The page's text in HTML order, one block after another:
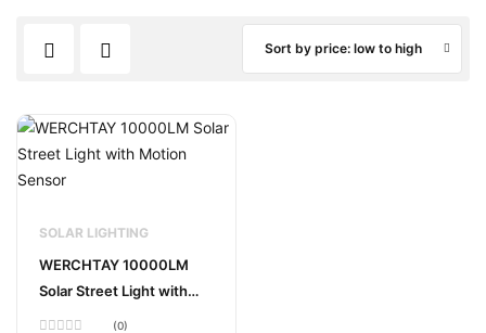
Sort by price: low to high
SOLAR LIGHTING
WERCHTAY 10000LM
Solar Street Light with
Motion Sensor
(0)